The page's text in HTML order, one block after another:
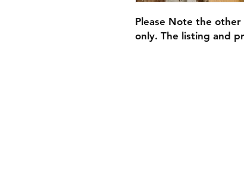
Please Note the
only. The listing and